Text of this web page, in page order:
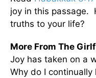
joy in this passage.
truths to your life?
More From The
Joy has taken on a
Why do I